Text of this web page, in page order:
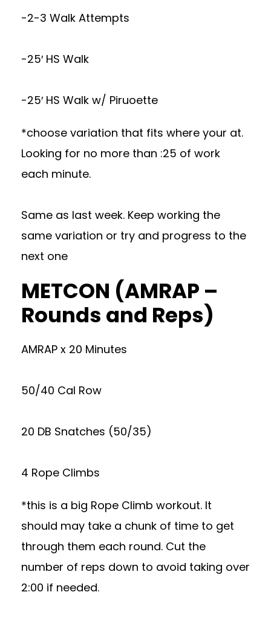
-2-3 Walk Attempts
-25′ HS Walk
-25′ HS Walk w/ Piruoette
*choose variation that fits where your at.
Looking for no more than :25 of work
each minute.
Same as last week. Keep working the
same variation or try and progress to the
next one
METCON (AMRAP –
Rounds and Reps)
AMRAP x 20 Minutes
50/40 Cal Row
20 DB Snatches (50/35)
4 Rope Climbs
*this is a big Rope Climb workout. It
should may take a chunk of time to get
through them each round. Cut the
number of reps down to avoid taking over
2:00 if needed.